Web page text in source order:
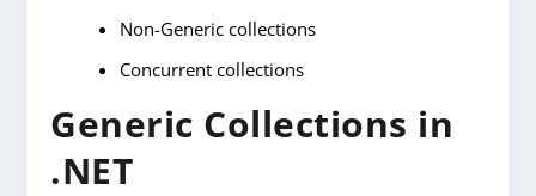
Non-Generic collections
Concurrent collections
Generic Collections in
.NET